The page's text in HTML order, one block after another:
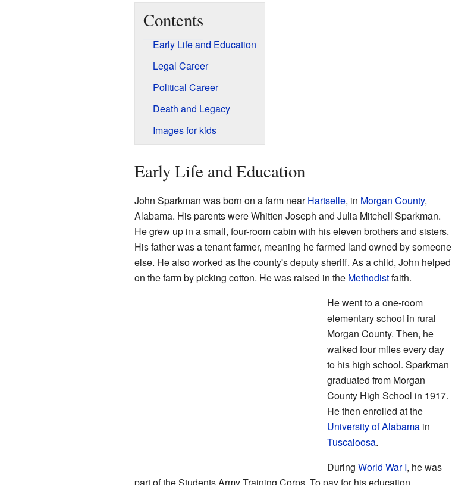
Contents
Early Life and Education
Legal Career
Political Career
Death and Legacy
Images for kids
Early Life and Education
John Sparkman was born on a farm nearHartselle, in Morgan County,
Alabama. His parents were Whitten Joseph and Julia Mitchell Sparkman.
He grew up in a small, four-room cabin with his eleven brothers and sisters.
His father was a tenant farmer, meaning he farmed land owned by someone
else. He also worked as the county's deputy sheriff. As a child, John helped
on the farm by picking cotton. He was raised in the Methodistfaith.
He went to a one-room
elementary school in rural
Morgan County. Then, he
walked four miles every day
to his high school. Sparkman
graduated from Morgan
County High School in 1917.
He then enrolled at the
University of Alabamain
Tuscaloosa.
During World War I, he was